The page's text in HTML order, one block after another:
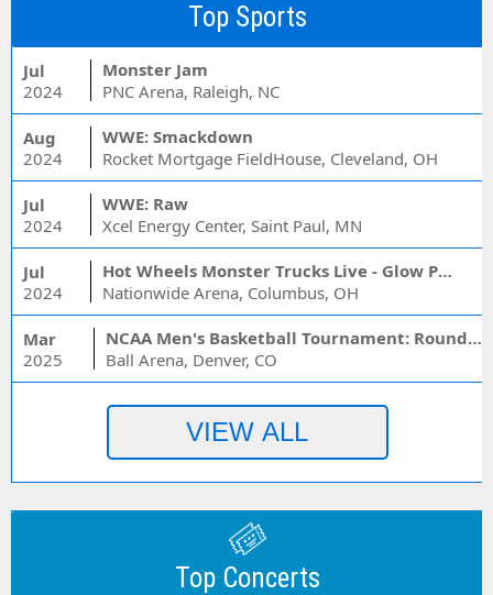
Top Sports
Jul
2024
Monster Jam
PNC Arena, Raleigh, NC
Aug
2024
WWE: Smackdown
Rocket Mortgage FieldHouse, Cleveland, OH
Jul
2024
WWE: Raw
Xcel Energy Center, Saint Paul, MN
Jul
2024
Hot Wheels Monster Trucks Live - Glow Party
Nationwide Arena, Columbus, OH
Mar
2025
NCAA Men's Basketball Tournament: Rounds 1 & 2 - Session 3 (Time: TBD)
Ball Arena, Denver, CO
Top Concerts